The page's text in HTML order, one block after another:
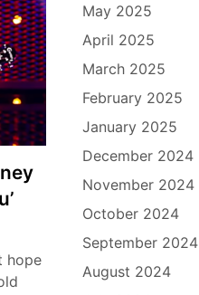
hope
May 2025
April 2025
March 2025
February 2025
January 2025
December 2024
November 2024
October 2024
September 2024
August 2024